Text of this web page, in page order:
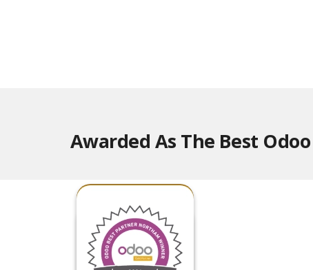
Awarded As The Best